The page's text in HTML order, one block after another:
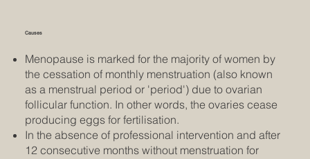
Causes
Menopause is marked for the majority of women by
the cessation of monthly menstruation (also known
as a menstrual period or 'period') due to ovarian
follicular function. In other words, the ovaries cease
producing eggs for fertilisation.
In the absence of professional intervention and after
12 consecutive months without menstruation for